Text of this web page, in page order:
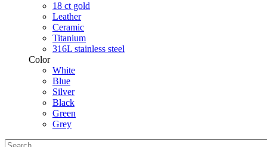
18 ct gold
Leather
Ceramic
Titanium
316L stainless steel
Color
White
Blue
Silver
Black
Green
Grey